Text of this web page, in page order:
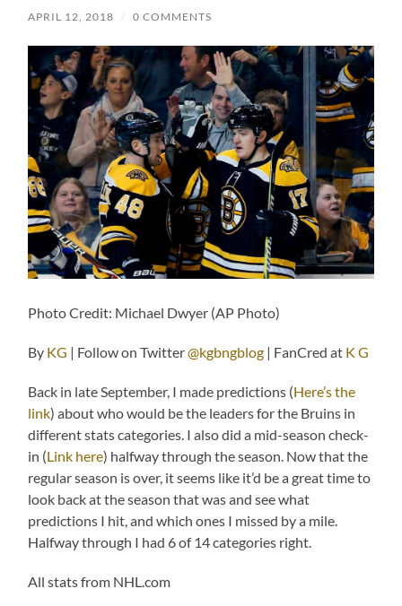
APRIL 12, 2018 / 0 COMMENTS
Photo Credit: Michael Dwyer (AP Photo)
By KG | Follow on Twitter@kgbngblog | FanCred at K G
Back in late September, I made predictions (Here’s the
link) about who would be the leaders for the Bruins in
different stats categories. I also did a mid-season check-
in (Link here) halfway through the season. Now that the
regular season is over, it seems like it’d be a great time to
look back at the season that was and see what
predictions I hit, and which ones I missed by a mile.
Halfway through I had 6 of 14 categories right.
All stats from NHL.com